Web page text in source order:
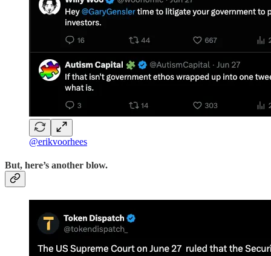
@erikvoorhees
But, here’s another blow.